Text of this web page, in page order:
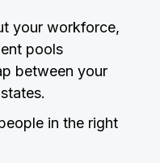
your workforce,
pools
between your
in the right